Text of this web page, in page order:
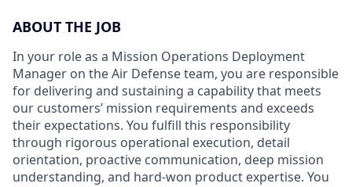
ABOUT THE JOB
In your role as a Mission Operations Deployment
Manager on the Air Defense team, you are responsible
for delivering and sustaining a capability that meets
our customers’ mission requirements and exceeds
their expectations. You fulfill this responsibility
through rigorous operational execution, detail
orientation, proactive communication, deep mission
understanding, and hard-won product expertise. You